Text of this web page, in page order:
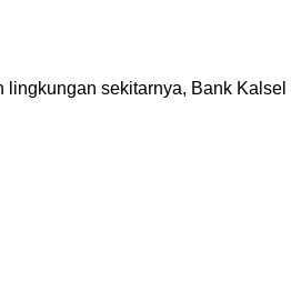
sekitarnya, Bank